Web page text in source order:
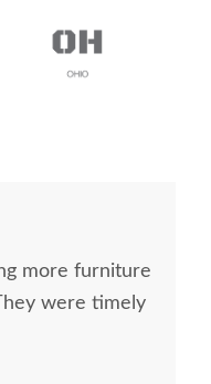
more furniture
were timely